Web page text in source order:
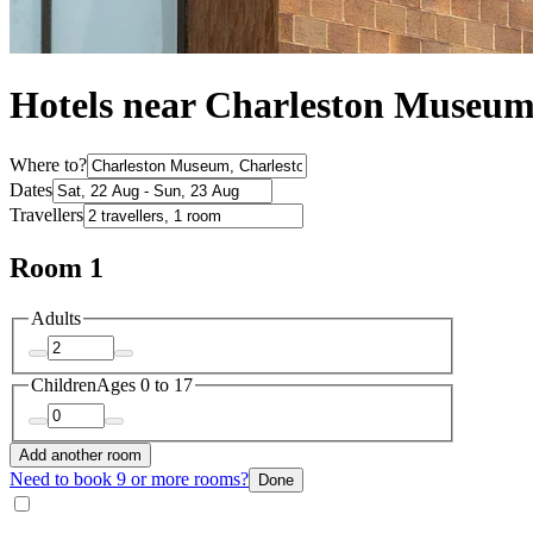
Hotels near Charleston
Where to?
Dates
Travellers
Room 1
Adults
ChildrenAges 0 to 17
Add another room
Need to book 9 or more rooms? Done